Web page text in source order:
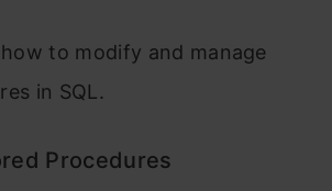
how to modify and manage
in SQL.
Procedures